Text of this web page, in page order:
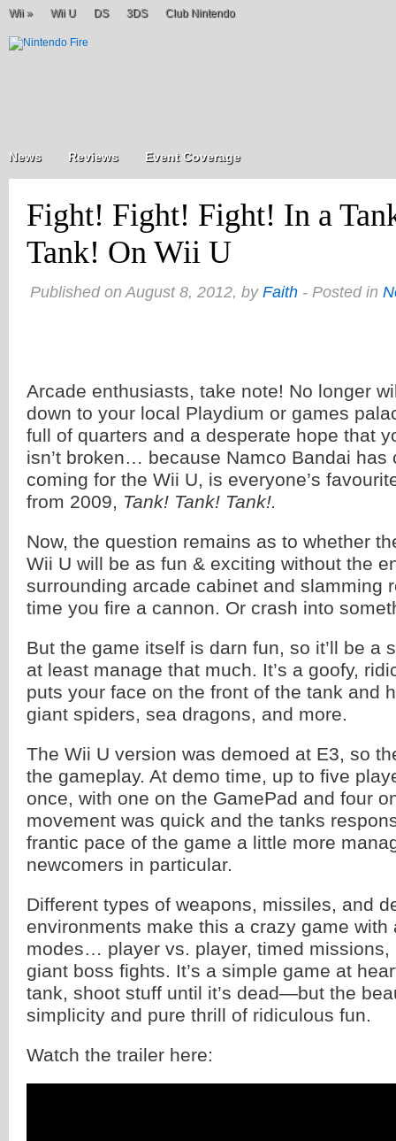
Wii » Wii U DS 3DS Club Nintendo
News Reviews Event Coverage
Fight! Fight! Fight! In a
Tank! On Wii U
Published on August 8, 2012, by Faith - Posted in
Arcade enthusiasts, take note! No longer
down to your local Playdium or games
full of quarters and a desperate hope that
isn’t broken… because Namco Bandai has
coming for the Wii U, is everyone’s
from 2009, Tank! Tank! Tank!.
Now, the question remains as to whether
Wii U will be as fun & exciting without the
surrounding arcade cabinet and slamming
time you fire a cannon. Or crash into
But the game itself is darn fun, so it’ll be a
at least manage that much. It’s a goofy,
puts your face on the front of the tank and
giant spiders, sea dragons, and more.
The Wii U version was demoed at E3, so
the gameplay. At demo time, up to five
once, with one on the GamePad and four
movement was quick and the tanks
frantic pace of the game a little more
newcomers in particular.
Different types of weapons, missiles, and
environments make this a crazy game with
modes… player vs. player, timed missions,
giant boss fights. It’s a simple game at
tank, shoot stuff until it’s dead—but the
simplicity and pure thrill of ridiculous fun.
Watch the trailer here: